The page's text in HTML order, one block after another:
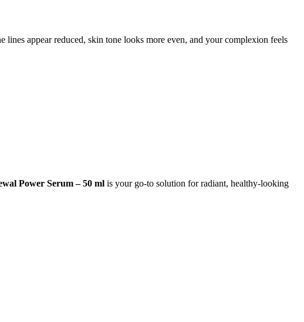
appear reduced, skin tone looks more even, and your complexion feels
Power Serum – 50 ml is your go-to solution for radiant, healthy-looking